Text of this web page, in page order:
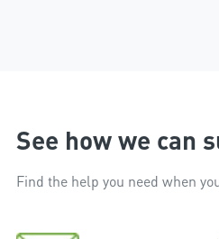
See how we can
Find the help you need when